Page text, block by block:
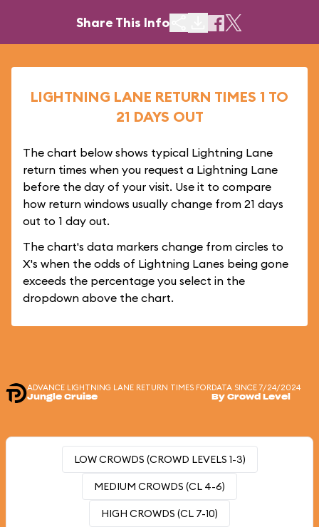
Share This Info
LIGHTNING LANE RETURN TIMES 1 TO
21 DAYS OUT
The chart below shows typical Lightning Lane
return times when you request a Lightning Lane
before the day of your visit. Use it to compare
how return windows usually change from 21 days
out to 1 day out.
The chart's data markers change from circles to
X's when the odds of Lightning Lanes being gone
exceeds the percentage you select in the
dropdown above the chart.
ADVANCE LIGHTNING LANE RETURN TIMES FOR
Jungle Cruise
DATA SINCE 7/24/2024
By Crowd Level
LOW CROWDS (CROWD LEVELS 1-3)
MEDIUM CROWDS (CL 4-6)
HIGH CROWDS (CL 7-10)